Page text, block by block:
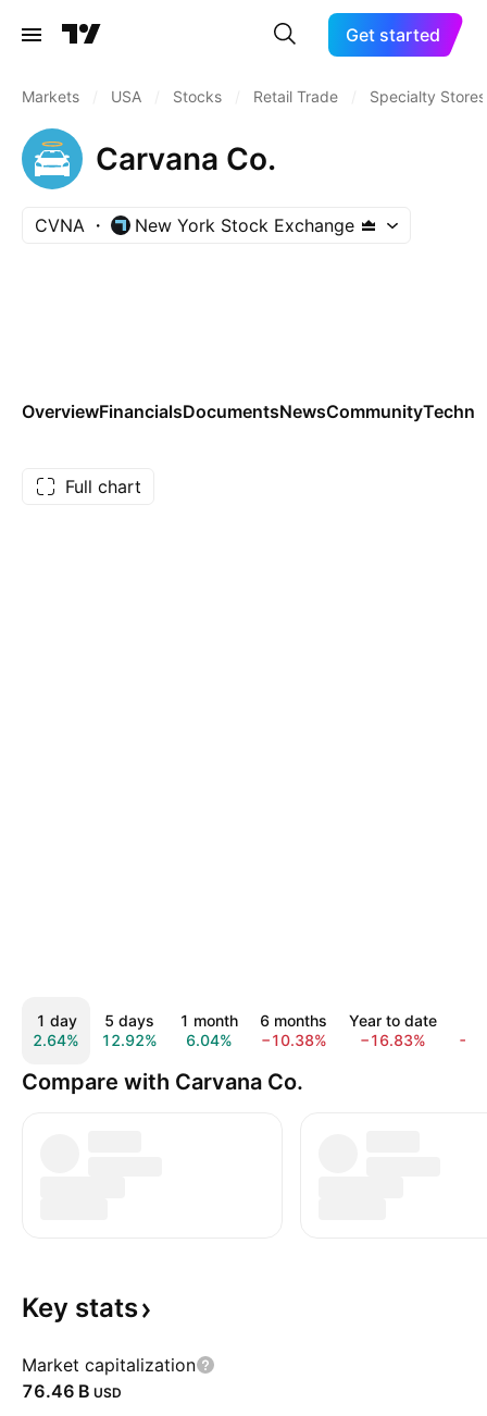
Get started
Markets USA Stocks Retail Trade Specialty Stores
Carvana Co.
CVNA New York Stock Exchange
OverviewFinancialsDocumentsNewsCommunity
Full chart
1 day
2.64%
5 days
12.92%
1 month
6.04%
6 months
−10.38%
Year to date
−16.83%
Compare with Carvana Co.
Key stats
Market capitalization
‪76.46 B‬ USD